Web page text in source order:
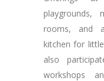
playgrounds,
rooms, and a
kitchen for
also
workshops